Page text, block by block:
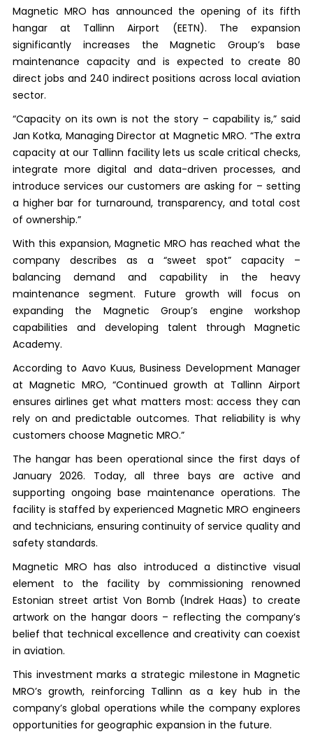
Magnetic MRO has announced the opening of its fifth
hangar at Tallinn Airport (EETN). The expansion
significantly increases the Magnetic Group’s base
maintenance capacity and is expected to create 80
direct jobs and 240 indirect positions across local aviation
sector.
“Capacity on its own is not the story – capability is,” said
Jan Kotka, Managing Director at Magnetic MRO. “The extra
capacity at our Tallinn facility lets us scale critical checks,
integrate more digital and data-driven processes, and
introduce services our customers are asking for – setting
a higher bar for turnaround, transparency, and total cost
of ownership.”
With this expansion, Magnetic MRO has reached what the
company describes as a “sweet spot” capacity –
balancing demand and capability in the heavy
maintenance segment. Future growth will focus on
expanding the Magnetic Group’s engine workshop
capabilities and developing talent through Magnetic
Academy.
According to Aavo Kuus, Business Development Manager
at Magnetic MRO, “Continued growth at Tallinn Airport
ensures airlines get what matters most: access they can
rely on and predictable outcomes. That reliability is why
customers choose Magnetic MRO.”
The hangar has been operational since the first days of
January 2026. Today, all three bays are active and
supporting ongoing base maintenance operations. The
facility is staffed by experienced Magnetic MRO engineers
and technicians, ensuring continuity of service quality and
safety standards.
Magnetic MRO has also introduced a distinctive visual
element to the facility by commissioning renowned
Estonian street artist Von Bomb (Indrek Haas) to create
artwork on the hangar doors – reflecting the company’s
belief that technical excellence and creativity can coexist
in aviation.
This investment marks a strategic milestone in Magnetic
MRO’s growth, reinforcing Tallinn as a key hub in the
company’s global operations while the company explores
opportunities for geographic expansion in the future.